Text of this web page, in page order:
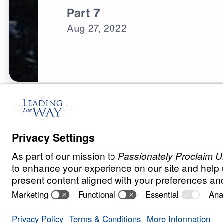
Part 7
Aug 27, 2022
CHR ISTIAN LIVIN
Fear Deceives
Share
Save